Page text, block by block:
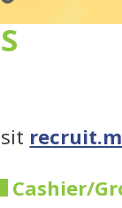
Cashier/